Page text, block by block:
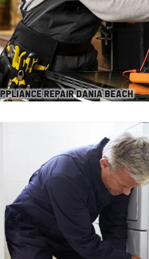
Appliance Repair Dania Beach
Gas Appliance Repair Services
Emergency Appliance Repair Services
Dishwasher Maintenance